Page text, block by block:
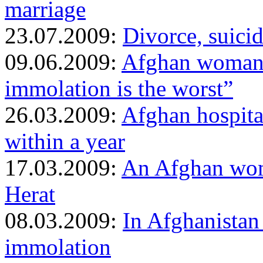
marriage
23.07.2009: Divorce,
09.06.2009: Afghan
immolation is the worst”
26.03.2009: Afghan
within a year
17.03.2009: An Afghan
Herat
08.03.2009: In
immolation